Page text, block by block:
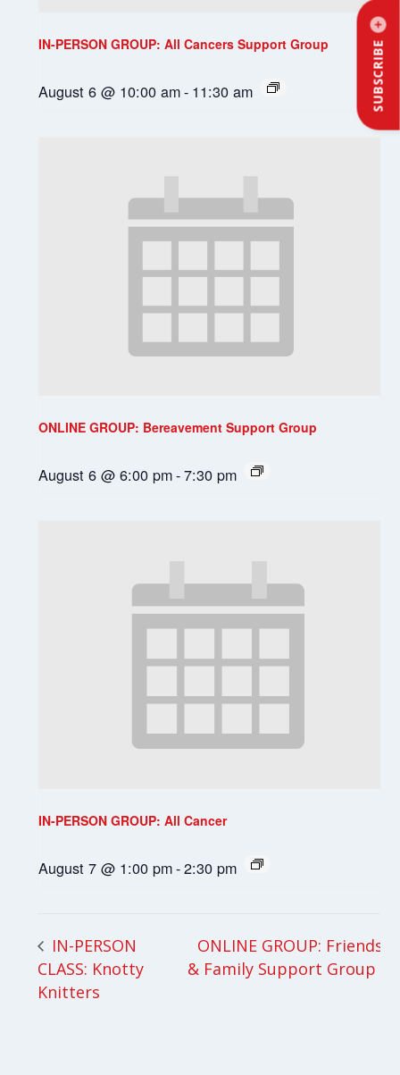
SUBSCRIBE
IN-PERSON GROUP: All Cancers Support Group
August 6 @ 10:00 am- 11:30 am
ONLINE GROUP: Bereavement Support Group
August 6 @ 6:00 pm-7:30 pm
IN-PERSON GROUP: All Cancer
August 7 @ 1:00 pm-2:30 pm
IN-PERSON
CLASS: Knotty
Knitters
ONLINE GROUP: Friends
& Family Support Group